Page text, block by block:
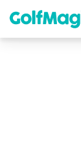
content